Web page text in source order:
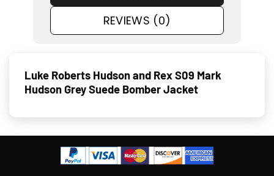
REVIEWS (0)
Luke Roberts Hudson and Rex S09 Mark
Hudson Grey Suede Bomber Jacket